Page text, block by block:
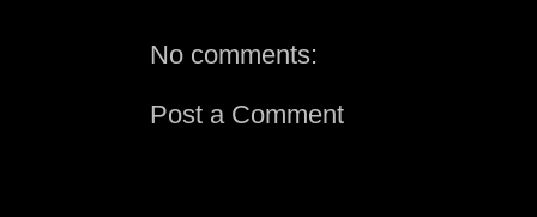
No comments:
Post a Comment